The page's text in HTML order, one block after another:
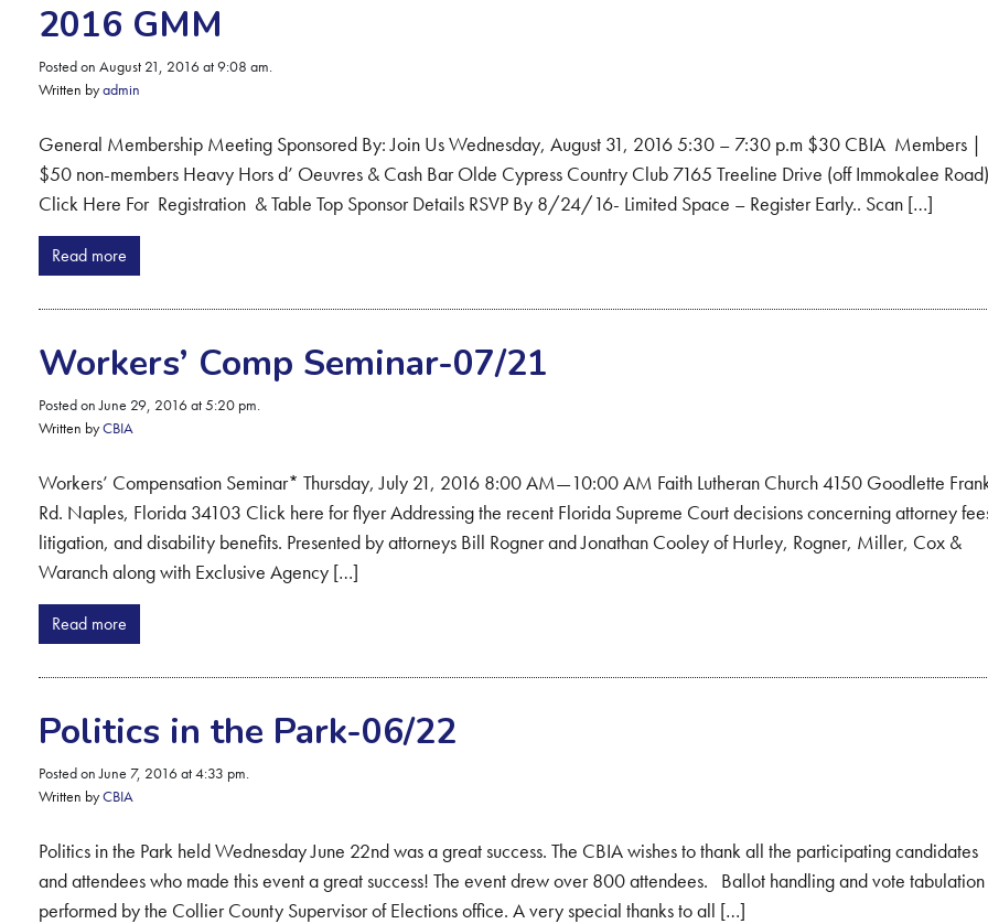
2016 GMM
Posted on August 21, 2016 at 9:08 am.
Written byadmin
General Membership Meeting Sponsored By: Join Us Wednesday, August 31, 2016 5:30 – 7:30 p.m $30 CBIA Members |
$50 non-members Heavy Hors d’ Oeuvres & Cash Bar Olde Cypress Country Club 7165 Treeline Drive (off Immokalee Road)
Click Here For Registration & Table Top Sponsor Details RSVP By 8/24/16- Limited Space – Register Early.. Scan […]
Read more
Workers’ Comp Seminar-07/21
Posted on June 29, 2016 at 5:20 pm.
Written byCBIA
Workers’ Compensation Seminar* Thursday, July 21, 2016 8:00 AM—10:00 AM Faith Lutheran Church 4150 Goodlette
Rd. Naples, Florida 34103 Click here for flyer Addressing the recent Florida Supreme Court decisions concerning attorney
litigation, and disability benefits. Presented by attorneys Bill Rogner and Jonathan Cooley of Hurley, Rogner, Miller, Cox &
Waranch along with Exclusive Agency […]
Read more
Politics in the Park-06/22
Posted on June 7, 2016 at 4:33 pm.
Written byCBIA
Politics in the Park held Wednesday June 22nd was a great success. The CBIA wishes to thank all the participating candidates
and attendees who made this event a great success! The event drew over 800 attendees. Ballot handling and vote tabulation
performed by the Collier County Supervisor of Elections office. A very special thanks to all […]